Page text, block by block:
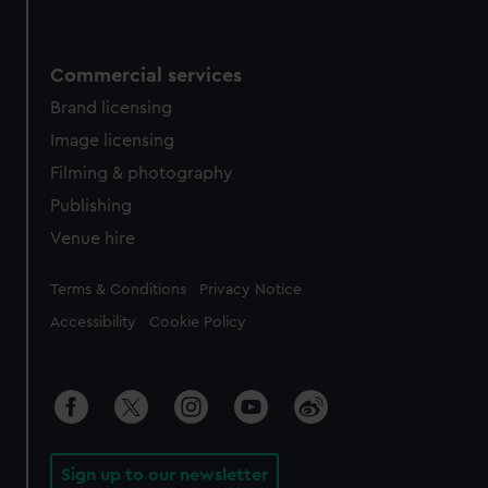
Commercial services
Brand licensing
Image licensing
Filming & photography
Publishing
Venue hire
Legal
Terms & Conditions Privacy Notice
Accessibility Cookie Policy
Sign up to our newsletter